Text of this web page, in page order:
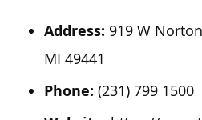
Address: 919 W
MI 49441
Phone: (231) 799 1500